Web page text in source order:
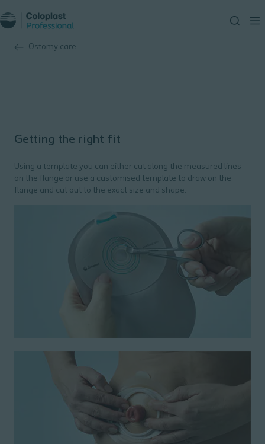
Ostomy care
Getting the right fit
Using a template you can either cut along the measured lines
on the flange or use a customised template to draw on the
flange and cut out to the exact size and shape.